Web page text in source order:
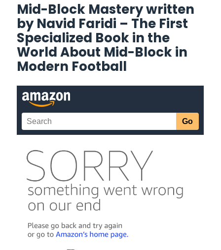
Mid-Block Mastery written
by Navid Faridi – The First
Specialized Book in the
World About Mid-Block in
Modern Football